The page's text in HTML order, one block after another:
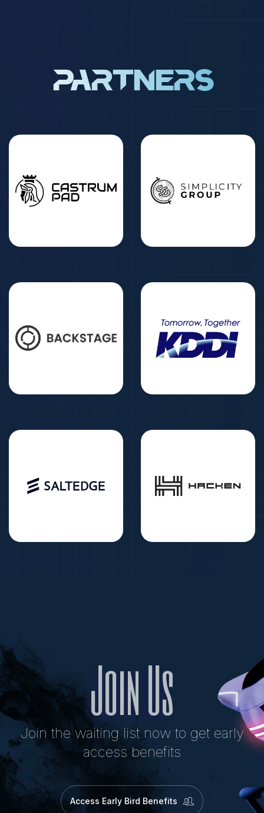
Partners
Join Us
Join the waiting list now to get early
access benefits
Access Early Bird Benefits